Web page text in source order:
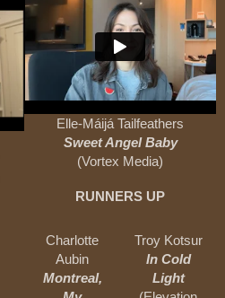
Elle-Máijá Tailfeathers
Sweet Angel Baby
(Vortex Media)
RUNNERS UP
Charlotte
Aubin
Montreal,
Troy Kotsur
In Cold
Light